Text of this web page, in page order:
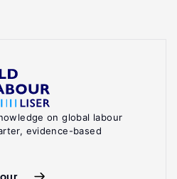
on global labour
evidence-based